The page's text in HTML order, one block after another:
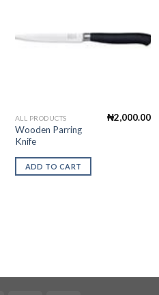
Wishlist
ALL PRODUCTS
Wooden Parring
Knife
₦2,000.00
ADD TO CART